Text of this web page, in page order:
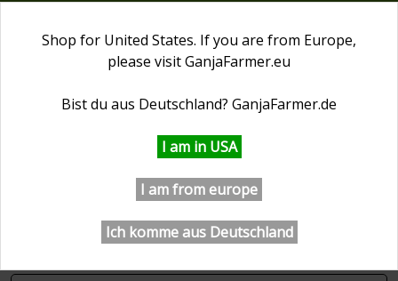
First Day of Spring 20% OFF
⏰ 1 days 08:07:06
Shop for United States. If you are from Europe,
please visitGanjaFarmer.eu
Bist du aus Deutschland? GanjaFarmer.de
I am in USA
I am from europe
Ich komme aus Deutschland
Cannabis Seeds Collections
Cannabis Seeds Collections